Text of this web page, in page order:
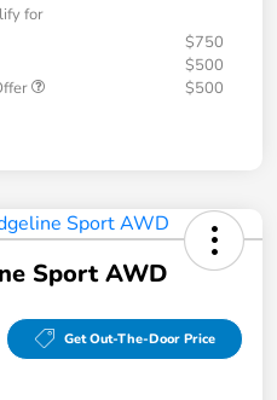
for
$750
$500
$500
Sport AWD
Get Out-The-Door Price